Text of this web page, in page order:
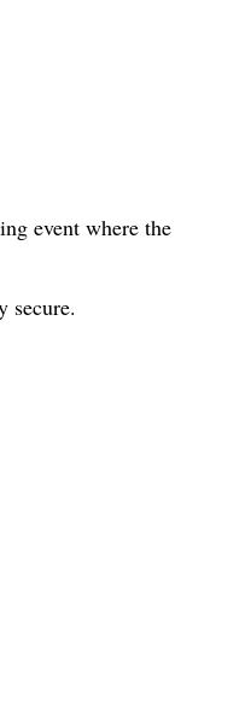
event where the
secure.